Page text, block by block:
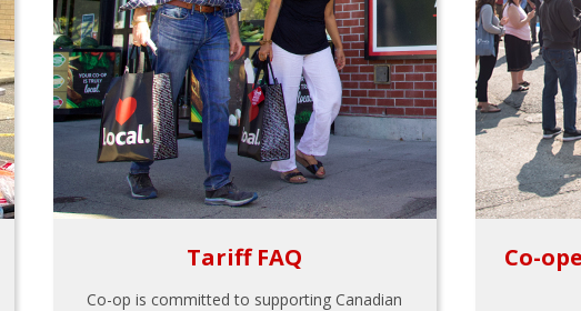
Tariff FAQ
Co-op is committed to supporting Canadian
Co-